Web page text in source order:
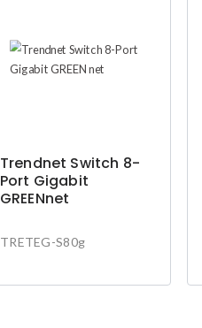
Trendnet Switch 8-
Port Gigabit
GREENnet
TRETEG-S80g